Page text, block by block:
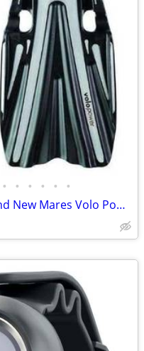
• • • • • •
One More Chance Scuba - Brand New Mares Volo Power Fins